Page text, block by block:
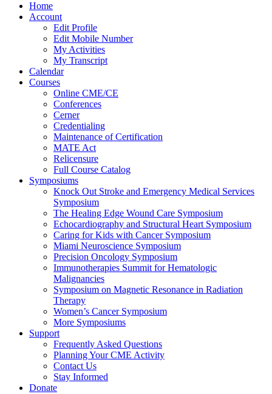
Home
Account
Edit Profile
Edit Mobile Number
My Activities
My Transcript
Calendar
Courses
Online CME/CE
Conferences
Cerner
Credentialing
Maintenance of Certification
MATE Act
Relicensure
Full Course Catalog
Symposiums
Knock Out Stroke and Emergency Medical Services
Symposium
The Healing Edge Wound Care Symposium
Echocardiography and Structural Heart Symposium
Caring for Kids with Cancer Symposium
Miami Neuroscience Symposium
Precision Oncology Symposium
Immunotherapies Summit for Hematologic
Malignancies
Symposium on Magnetic Resonance in Radiation
Therapy
Women’s Cancer Symposium
More Symposiums
Support
Frequently Asked Questions
Planning Your CME Activity
Contact Us
Stay Informed
Donate